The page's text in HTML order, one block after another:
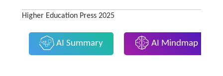
Higher Education Press 2025
AI Summary AI Mindmap